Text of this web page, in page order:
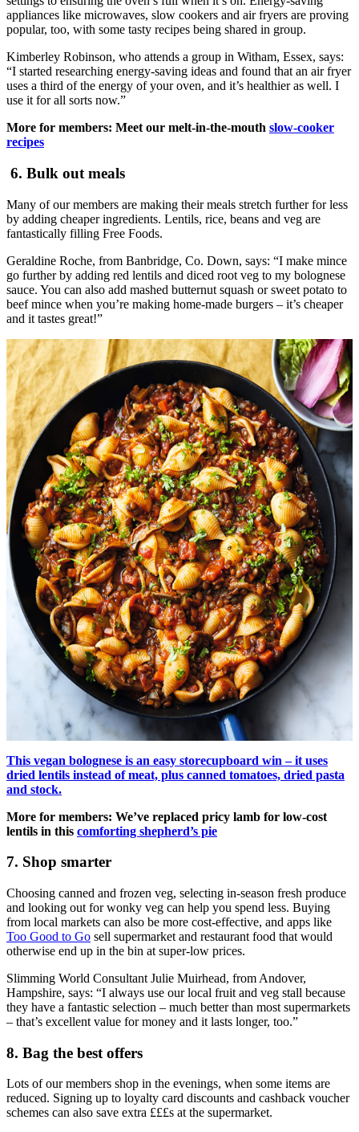
appliances like microwaves, slow cookers and air fryers are proving
popular, too, with some tasty recipes being shared in group.
Kimberley Robinson, who attends a group in Witham, Essex, says:
“I started researching energy-saving ideas and found that an air fryer
uses a third of the energy of your oven, and it’s healthier as well. I
use it for all sorts now.”
More for members: Meet our melt-in-the-mouth slow-cooker
recipes
6. Bulk out meals
Many of our members are making their meals stretch further for less
by adding cheaper ingredients. Lentils, rice, beans and veg are
fantastically filling Free Foods.
Geraldine Roche, from Banbridge, Co. Down, says: “I make mince
go further by adding red lentils and diced root veg to my bolognese
sauce. You can also add mashed butternut squash or sweet potato to
beef mince when you’re making home-made burgers – it’s cheaper
and it tastes great!”
This vegan bolognese is an easy storecupboard win – it uses
dried lentils instead of meat, plus canned tomatoes, dried pasta
and stock.
More for members: We’ve replaced pricy lamb for low-cost
lentils in this comforting shepherd’s pie
7. Shop smarter
Choosing canned and frozen veg, selecting in-season fresh produce
and looking out for wonky veg can help you spend less. Buying
from local markets can also be more cost-effective, and apps like
Too Good to Go sell supermarket and restaurant food that would
otherwise end up in the bin at super-low prices.
Slimming World Consultant Julie Muirhead, from Andover,
Hampshire, says: “I always use our local fruit and veg stall because
they have a fantastic selection – much better than most supermarkets
– that’s excellent value for money and it lasts longer, too.”
8. Bag the best offers
Lots of our members shop in the evenings, when some items are
reduced. Signing up to loyalty card discounts and cashback voucher
schemes can also save extra £££s at the supermarket.